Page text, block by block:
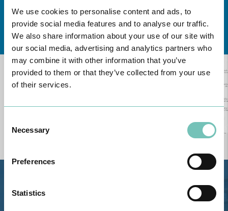
We use cookies to personalise content and ads, to
provide social media features and to analyse our traffic.
We also share information about your use of our site with
our social media, advertising and analytics partners who
may combine it with other information that you’ve
provided to them or that they’ve collected from your use
of their services.
Selection
Necessary
Preferences
Statistics
Learn about all CUF Health Unitshere